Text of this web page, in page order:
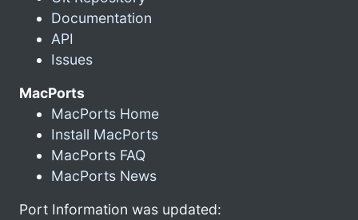
Documentation
API
Issues
MacPorts
MacPorts Home
Install MacPorts
MacPorts FAQ
MacPorts News
Port Information was updated: